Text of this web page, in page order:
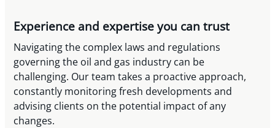
Experience and expertise you can trust
Navigating the complex laws and regulations
governing the oil and gas industry can be
challenging. Our team takes a proactive approach,
constantly monitoring fresh developments and
advising clients on the potential impact of any
changes.